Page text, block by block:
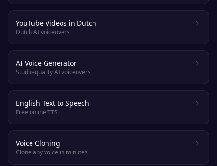
YouTube Videos in Dutch
Dutch AI voiceovers
AI Voice Generator
Studio-quality AI voiceovers
English Text to Speech
Free online TTS
Voice Cloning
Clone any voice in minutes